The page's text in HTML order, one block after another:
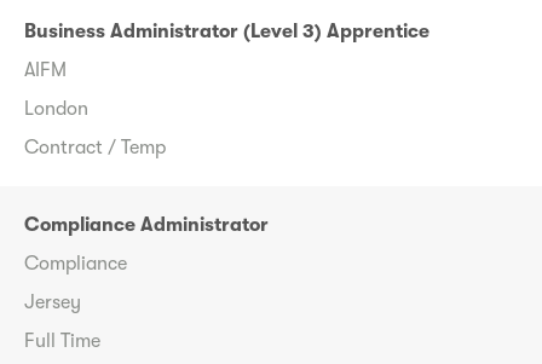
Business Administrator (Level 3) Apprentice
AIFM
London
Contract / Temp
Compliance Administrator
Compliance
Jersey
Full Time